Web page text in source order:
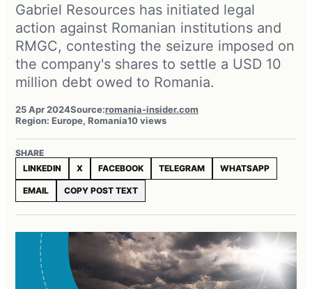
Gabriel Resources has initiated legal
action against Romanian institutions and
RMGC, contesting the seizure imposed on
the company's shares to settle a USD 10
million debt owed to Romania.
25 Apr 2024Source:romania-insider.com
Region: Europe, Romania10 views
SHARE
LINKEDIN
X FACEBOOK TELEGRAM WHATSAPP
EMAIL COPY POST TEXT